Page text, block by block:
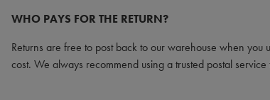
WHO PAYS FOR THE RETURN?
Returns are free to post back to our warehouse when
cost. We always recommend using a trusted postal